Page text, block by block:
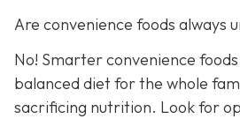
Are convenience foods always
No! Smarter convenience
balanced diet for the whole
sacrificing nutrition. Look for